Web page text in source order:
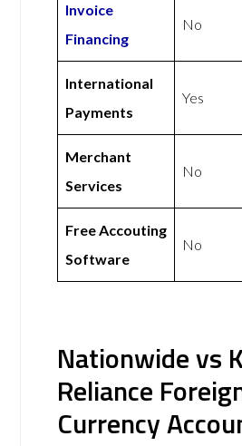
Invoice
Financing
No
International
Payments
Yes
Merchant
Services
No
Free Accouting
Software
No
Nationwide vs
Reliance
Currency